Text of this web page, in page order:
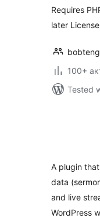
Requires
later
bobteng
100+
Tested
A plugin
data
and live
WordPress